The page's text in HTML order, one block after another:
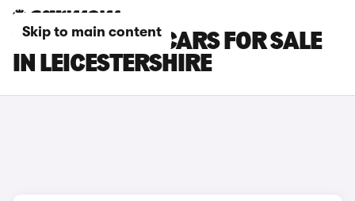
Skip to main content
VOLKSWAGEN CARS FOR SALE
IN LEICESTERSHIRE